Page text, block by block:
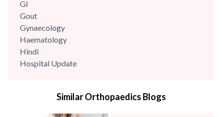
GI
Gout
Gynaecology
Haematology
Hindi
Hospital Update
Mental HealthSimilar Orthopaedics Blogs